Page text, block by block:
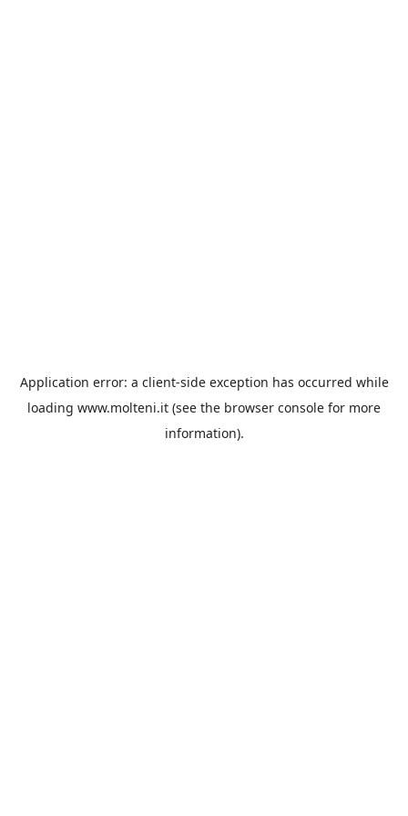
Application error: a client-side exception has occurred while
loading www.molteni.it (see the browser console for more
information).